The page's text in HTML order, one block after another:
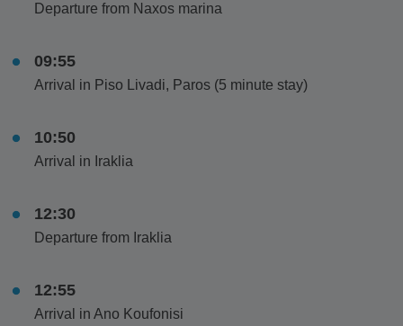
Departure from Naxos marina
09:55
Arrival in Piso Livadi, Paros (5 minute stay)
10:50
Arrival in Iraklia
12:30
Departure from Iraklia
12:55
Arrival in Ano Koufonisi